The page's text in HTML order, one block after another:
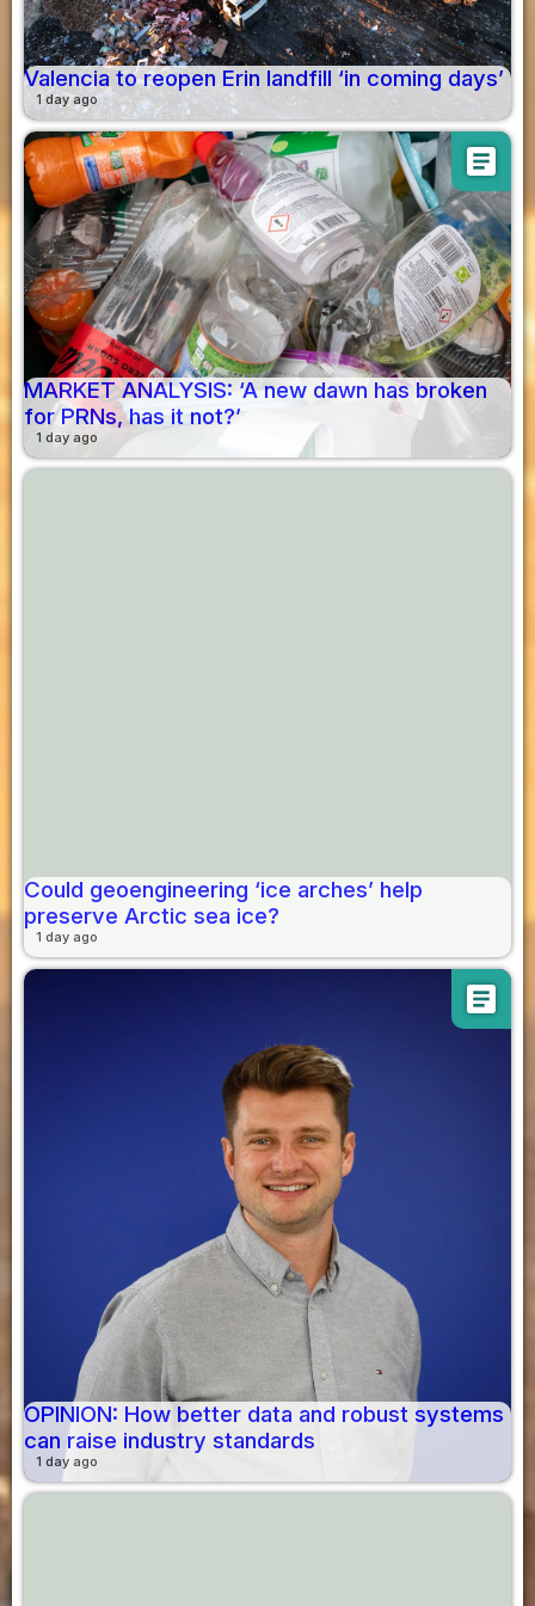
Valencia to reopen Erin landfill ‘in coming days’
1 day ago
article
MARKET ANALYSIS: ‘A new dawn has broken
for PRNs, has it not?’
1 day ago
Could geoengineering ‘ice arches’ help
preserve Arctic sea ice?
1 day ago
article
OPINION: How better data and robust systems
can raise industry standards
1 day ago